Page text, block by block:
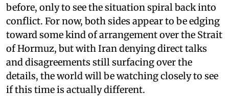
before, only to see the situation spiral back into
conflict. For now, both sides appear to be edging
toward some kind of arrangement over the Strait
of Hormuz, but with Iran denying direct talks
and disagreements still surfacing over the
details, the world will be watching closely to see
if this time is actually different.